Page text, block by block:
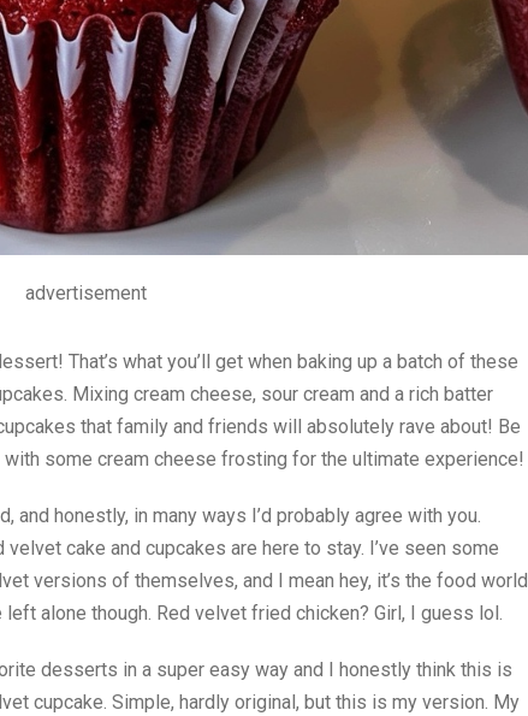
advertisement
That’s what you’ll get when baking up a batch of these
Mixing cream cheese, sour cream and a rich batter
that family and friends will absolutely rave about! Be
some cream cheese frosting for the ultimate experience!
and honestly, in many ways I’d probably agree with you.
cake and cupcakes are here to stay. I’ve seen some
versions of themselves, and I mean hey, it’s the food world
alone though. Red velvet fried chicken? Girl, I guess lol.
desserts in a super easy way and I honestly think this is
cupcake. Simple, hardly original, but this is my version. My